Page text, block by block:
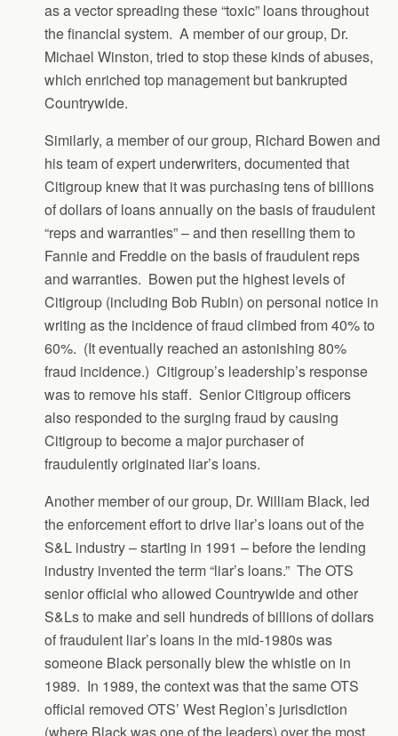
as a vector spreading these “toxic” loans throughout
the financial system. A member of our group, Dr.
Michael Winston, tried to stop these kinds of abuses,
which enriched top management but bankrupted
Countrywide.
Similarly, a member of our group, Richard Bowen and
his team of expert underwriters, documented that
Citigroup knew that it was purchasing tens of billions
of dollars of loans annually on the basis of fraudulent
“reps and warranties” – and then reselling them to
Fannie and Freddie on the basis of fraudulent reps
and warranties. Bowen put the highest levels of
Citigroup (including Bob Rubin) on personal notice in
writing as the incidence of fraud climbed from 40% to
60%. (It eventually reached an astonishing 80%
fraud incidence.) Citigroup’s leadership’s response
was to remove his staff. Senior Citigroup officers
also responded to the surging fraud by causing
Citigroup to become a major purchaser of
fraudulently originated liar’s loans.
Another member of our group, Dr. William Black, led
the enforcement effort to drive liar’s loans out of the
S&L industry – starting in 1991 – before the lending
industry invented the term “liar’s loans.” The OTS
senior official who allowed Countrywide and other
S&Ls to make and sell hundreds of billions of dollars
of fraudulent liar’s loans in the mid-1980s was
someone Black personally blew the whistle on in
1989. In 1989, the context was that the same OTS
official removed OTS’ West Region’s jurisdiction
(where Black was one of the leaders) over the most